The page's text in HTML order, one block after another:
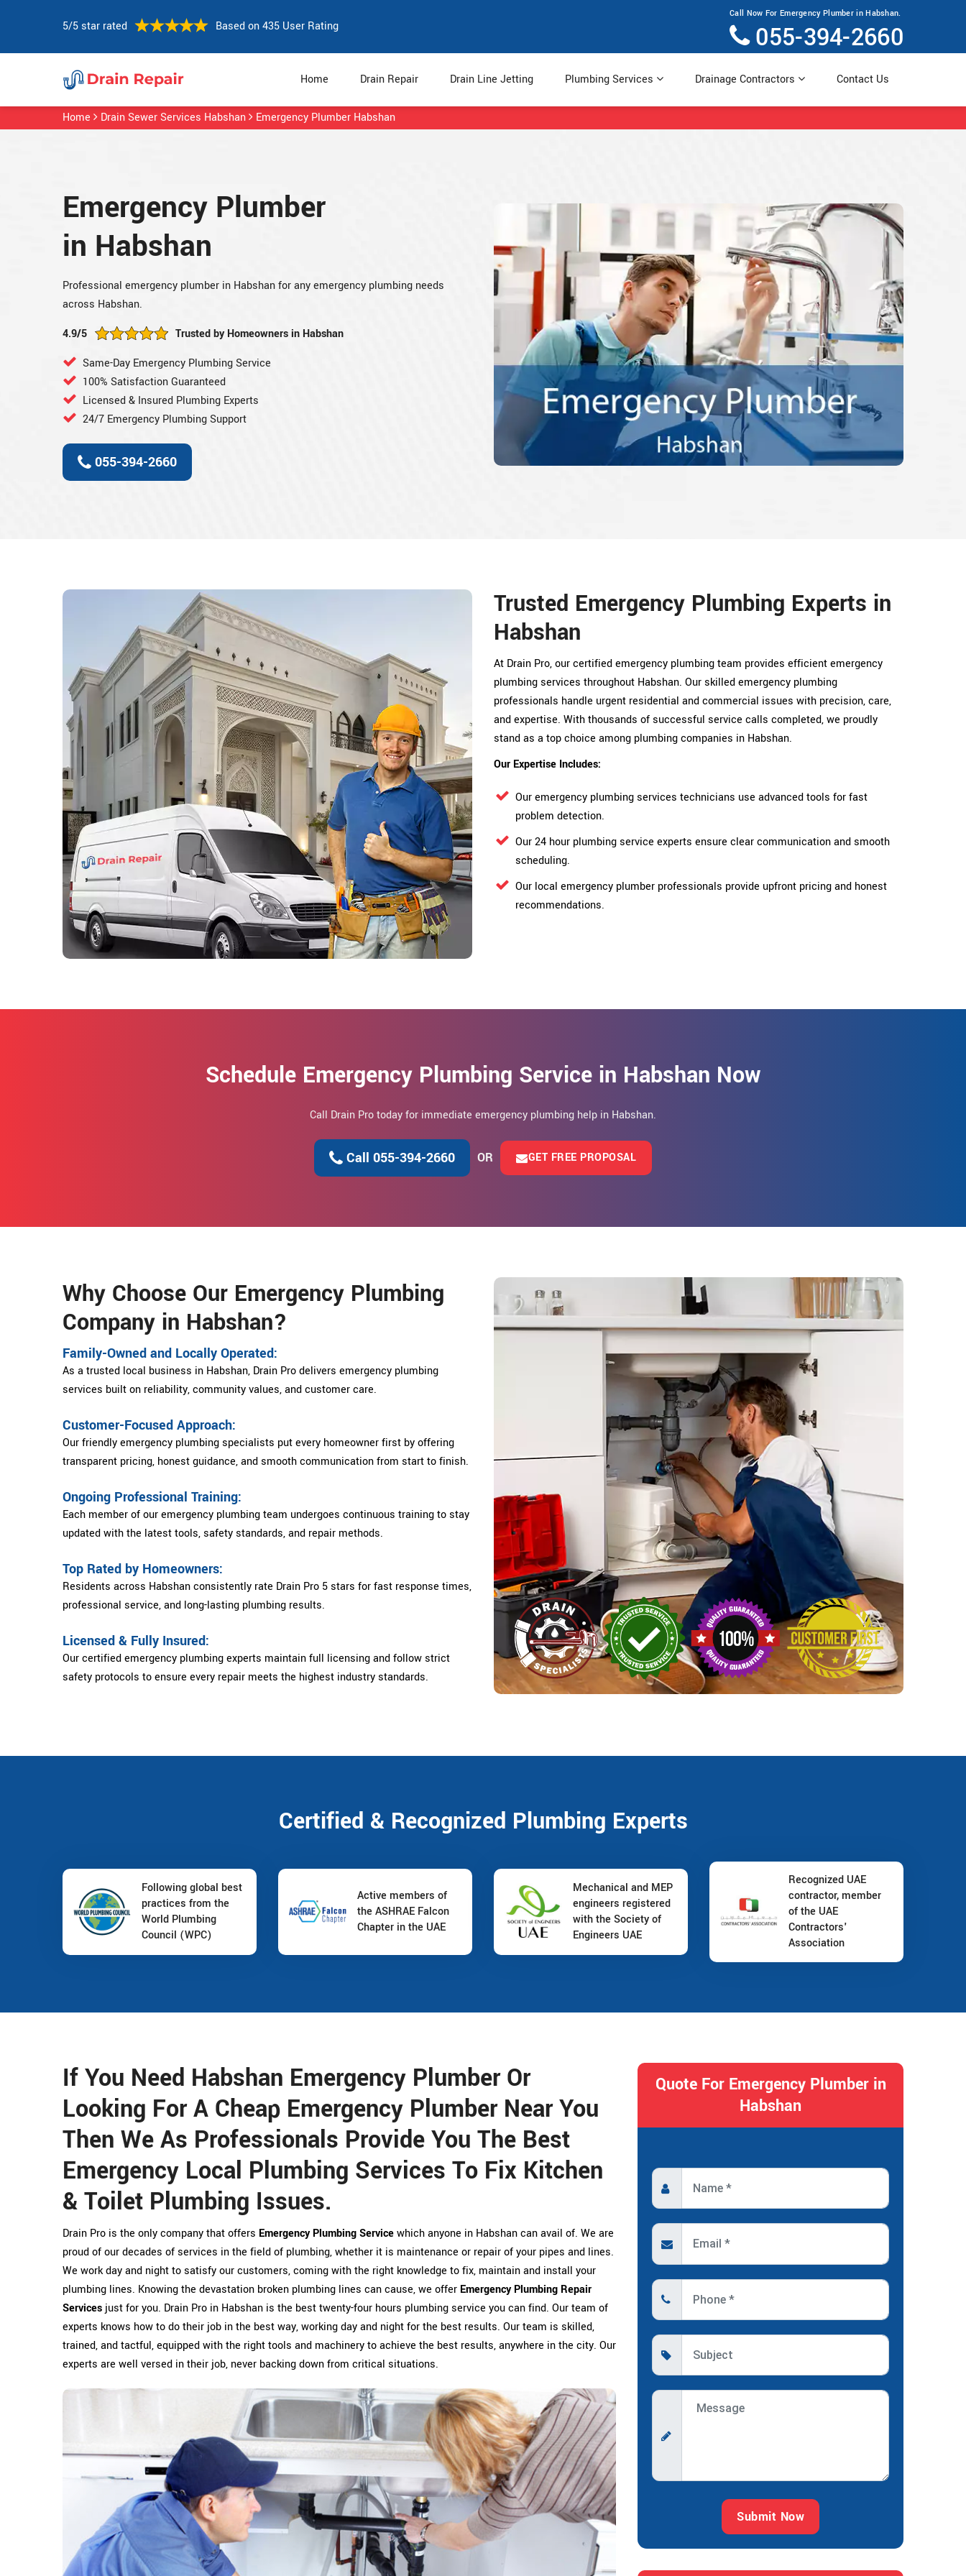
5/5 star rated Based on 435 User Rating
Call Now For Emergency Plumber in Habshan.
055-394-2660
Home Drain Repair Drain Line Jetting Plumbing Services Drainage Contractors Contact Us
Home Drain Sewer Services Habshan Emergency Plumber Habshan
Emergency Plumber
in Habshan
Professional emergency plumber in Habshan for any emergency plumbing needs
across Habshan.
4.9/5
Trusted by Homeowners in Habshan
Same-Day Emergency Plumbing Service
100% Satisfaction Guaranteed
Licensed & Insured Plumbing Experts
24/7 Emergency Plumbing Support
055-394-2660
Trusted Emergency Plumbing Experts in
Habshan
At Drain Pro, our certified emergency plumbing team provides efficient emergency
plumbing services throughout Habshan. Our skilled emergency plumbing
professionals handle urgent residential and commercial issues with precision, care,
and expertise. With thousands of successful service calls completed, we proudly
stand as a top choice among plumbing companies in Habshan.
Our Expertise Includes:
Our emergency plumbing services technicians use advanced tools for fast
problem detection.
Our 24 hour plumbing service experts ensure clear communication and smooth
scheduling.
Our local emergency plumber professionals provide upfront pricing and honest
recommendations.
Schedule Emergency Plumbing Service in Habshan Now
Call Drain Pro today for immediate emergency plumbing help in Habshan.
Call 055-394-2660 OR GET FREE PROPOSAL
Why Choose Our Emergency Plumbing
Company in Habshan?
Family-Owned and Locally Operated:
As a trusted local business in Habshan, Drain Pro delivers emergency plumbing
services built on reliability, community values, and customer care.
Customer-Focused Approach:
Our friendly emergency plumbing specialists put every homeowner first by offering
transparent pricing, honest guidance, and smooth communication from start to finish.
Ongoing Professional Training:
Each member of our emergency plumbing team undergoes continuous training to stay
updated with the latest tools, safety standards, and repair methods.
Top Rated by Homeowners:
Residents across Habshan consistently rate Drain Pro 5 stars for fast response times,
professional service, and long-lasting plumbing results.
Licensed & Fully Insured:
Our certified emergency plumbing experts maintain full licensing and follow strict
safety protocols to ensure every repair meets the highest industry standards.
Certified & Recognized Plumbing Experts
Following global best
practices from the
World Plumbing
Council (WPC)
Active members of
the ASHRAE Falcon
Chapter in the UAE
Mechanical and MEP
engineers registered
with the Society of
Engineers UAE
Recognized UAE
contractor, member
of the UAE
Contractors'
Association
If You Need Habshan Emergency Plumber Or
Looking For A Cheap Emergency Plumber Near You
Then We As Professionals Provide You The Best
Emergency Local Plumbing Services To Fix Kitchen
& Toilet Plumbing Issues.
Drain Pro is the only company that offers Emergency Plumbing Servicewhich anyone in Habshan can avail of. We are
proud of our decades of services in the field of plumbing, whether it is maintenance or repair of your pipes and lines.
We work day and night to satisfy our customers, coming with the right knowledge to fix, maintain and install your
plumbing lines. Knowing the devastation broken plumbing lines can cause, we offer Emergency Plumbing Repair
Services just for you. Drain Pro in Habshan is the best twenty-four hours plumbing service you can find. Our team of
experts knows how to do their job in the best way, working day and night for the best results. Our team is skilled,
trained, and tactful, equipped with the right tools and machinery to achieve the best results, anywhere in the city. Our
experts are well versed in their job, never backing down from critical situations.
Quote For Emergency Plumber in
Habshan
Submit Now